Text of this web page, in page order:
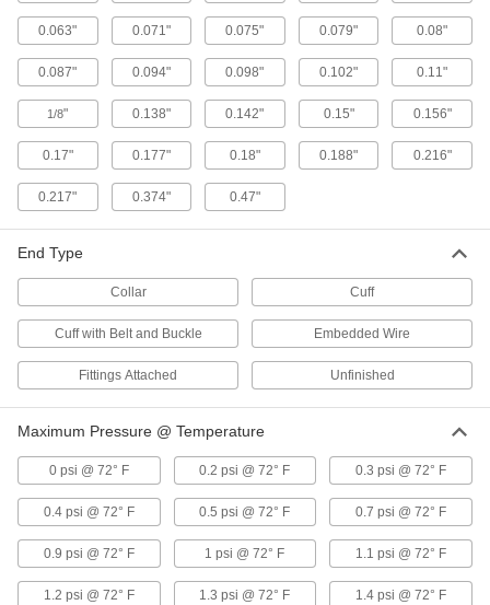
sawdust. It's also known as TPU (thermoplastic
23 products
Very Flexible Duct Hose for Dust
The small bend radius makes this hose easy to
27 products
Static-Control Very Flexible Duct Hose for
carbon to dissipate static when hose is installed
19 products
Bend-and-Stay Very Flexible Duct Hose
for Dust
14 products
Duct Hose and Fittings for Liquids
Very Flexible Duct Hose for Liquids
A small bend radius lets this hose twist and turn
0.063" 0.071" 0.075" 0.079" 0.08"
0.087" 0.094" 0.098" 0.102" 0.11"
1/8" 0.138" 0.142" 0.15" 0.156"
0.17" 0.177" 0.18" 0.188" 0.216"
0.217" 0.374" 0.47"
End Type
Collar Cuff
Cuff with Belt and Buckle Embedded Wire
Fittings Attached Unfinished
Maximum Pressure @ Temperature
0 psi @ 72° F 0.2 psi @ 72° F 0.3 psi @ 72° F
0.4 psi @ 72° F 0.5 psi @ 72° F 0.7 psi @ 72° F
0.9 psi @ 72° F 1 psi @ 72° F 1.1 psi @ 72° F
1.2 psi @ 72° F 1.3 psi @ 72° F 1.4 psi @ 72° F